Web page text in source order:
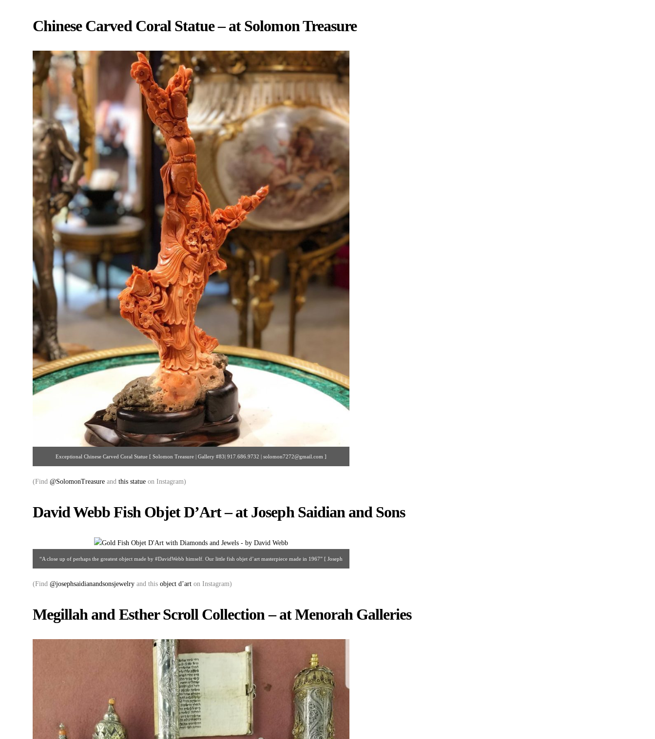
Chinese Carved Coral Statue – at Solomon Treasure
Exceptional Chinese Carved Coral Statue [ Solomon Treasure | Gallery #83| 917.686.9732 | solomon7272@gmail.com ]
(Find @SolomonTreasure and this statue on Instagram)
David Webb Fish Objet D’Art – at Joseph Saidian and Sons
“A close up of perhaps the greatest object made by #DavidWebb himself. Our little fish objet d’art masterpiece made in 1967” [ Joseph
(Find @josephsaidianandsonsjewelry and this object d’art on Instagram)
Megillah and Esther Scroll Collection – at Menorah Galleries